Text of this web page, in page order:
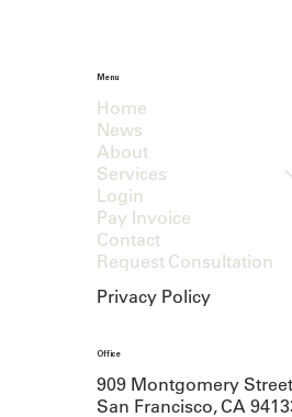
Menu
Home
News
About
Services
Login
Pay Invoice
Contact
Request Consultation
Privacy Policy
Office
909 Montgomery
San Francisco, CA